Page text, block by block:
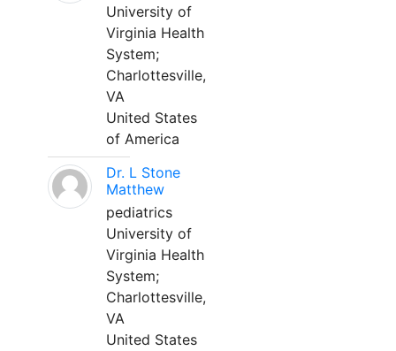
University of
Virginia Health
System;
Charlottesville,
VA
United States
of America
Dr. L Stone
Matthew
pediatrics
University of
Virginia Health
System;
Charlottesville,
VA
United States